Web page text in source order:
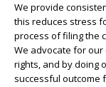
We provide
this reduces stress
process of filing the
We advocate for
rights, and by doing
successful outcome